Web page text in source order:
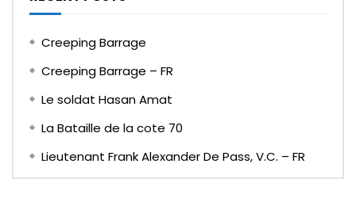
Creeping Barrage
Creeping Barrage – FR
Le soldat Hasan Amat
La Bataille de la cote 70
Lieutenant Frank Alexander De Pass, V.C. – FR